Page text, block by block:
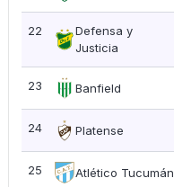
22
Defensa y
Justicia
23 Banfield
24 Platense
25 Atlético Tucumán